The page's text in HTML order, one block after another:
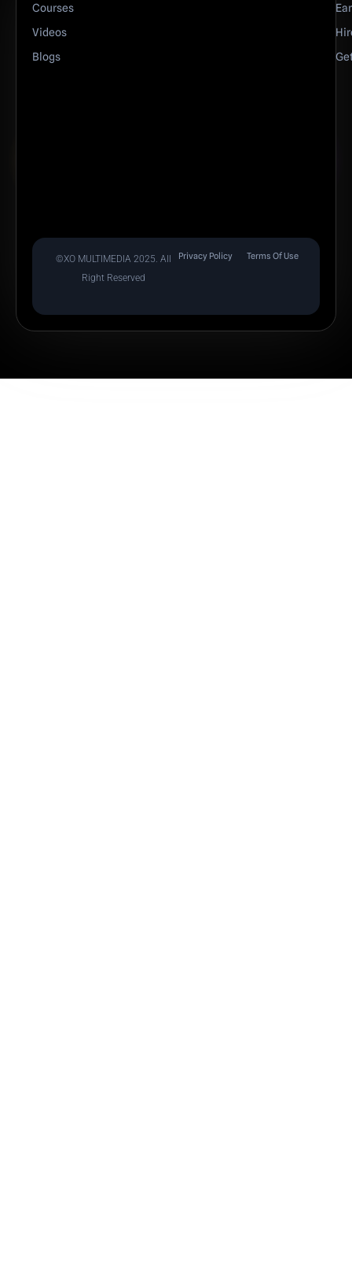
Courses
Videos
Blogs
©XO MULTIMEDIA 2025. All
Right Reserved
Privacy Policy Terms Of Use